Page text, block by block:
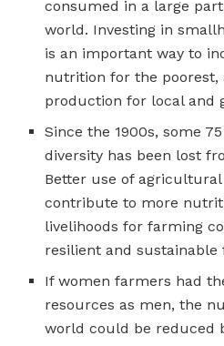
consumed in a large
world. Investing in
is an important way to
nutrition for the poorest,
production for local and
Since the 1900s, some
diversity has been lost
Better use of
contribute to more
livelihoods for farming
resilient and sustainable
If women farmers had
resources as men, the
world could be reduced